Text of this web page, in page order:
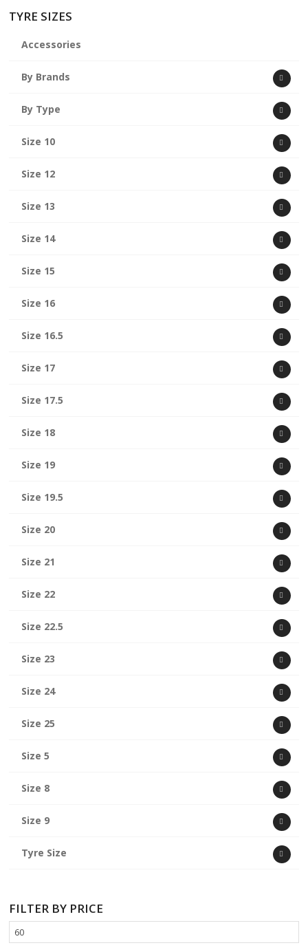
TYRE SIZES
Accessories
By Brands
By Type
Size 10
Size 12
Size 13
Size 14
Size 15
Size 16
Size 16.5
Size 17
Size 17.5
Size 18
Size 19
Size 19.5
Size 20
Size 21
Size 22
Size 22.5
Size 23
Size 24
Size 25
Size 5
Size 8
Size 9
Tyre Size
FILTER BY PRICE
Min
price